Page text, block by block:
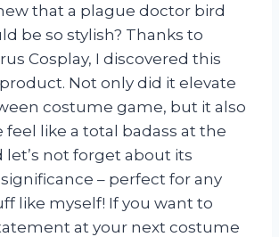
that a plague doctor bird
be so stylish? Thanks to
Cosplay, I discovered this
Not only did it elevate
costume game, but it also
feel like a total badass at the
let’s not forget about its
– perfect for any
like myself! If you want to
at your next costume